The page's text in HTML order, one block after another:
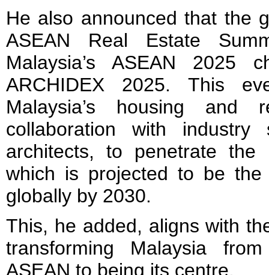
He also announced that the
ASEAN Real Estate
Malaysia’s ASEAN 2025
ARCHIDEX 2025. This
Malaysia’s housing
collaboration with industry
architects, to penetrate the
which is projected to be the
globally by 2030.
This, he added, aligns with
transforming Malaysia
ASEAN to being its centre.